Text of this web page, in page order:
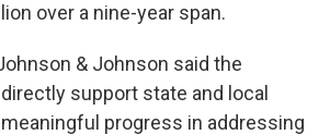
over a nine-year span.
& Johnson said the
support state and local
progress in addressing